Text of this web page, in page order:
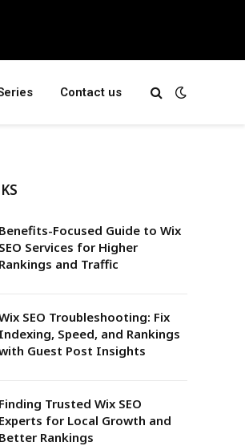
Contact us
Benefits-Focused Guide to Wix
SEO Services for Higher
Rankings and Traffic
SEO Troubleshooting: Fix
Indexing, Speed, and Rankings
Guest Post Insights
Finding Trusted Wix SEO
Experts for Local Growth and
Better Rankings